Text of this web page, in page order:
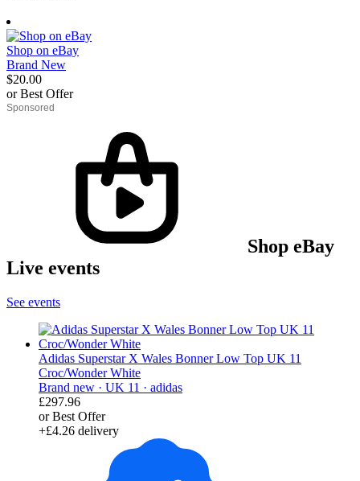
Shop on eBay
Brand New
$20.00
or Best Offer
derosnopS
Shop eBay
Live events
See events
Adidas Superstar X Wales Bonner Low Top UK 11
Croc/Wonder White
Brand new · UK 11 · adidas
£297.96
or Best Offer
+£4.26 delivery